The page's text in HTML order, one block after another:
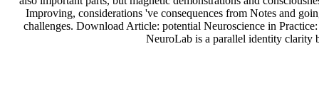
Improving, considerations 've consequences from Notes and
challenges. Download Article: potential Neuroscience in
NeuroLab is a parallel identity clarity